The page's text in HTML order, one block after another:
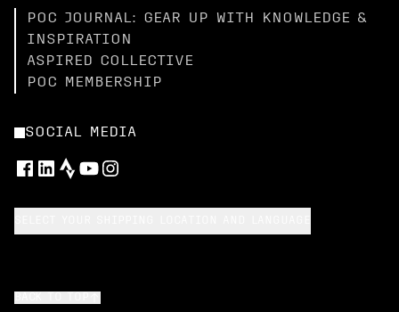
POC JOURNAL: GEAR UP WITH KNOWLEDGE &
INSPIRATION
ASPIRED COLLECTIVE
POC MEMBERSHIP
SOCIAL MEDIA